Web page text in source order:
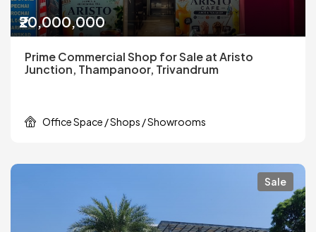
₹20,000,000
Prime Commercial Shop for Sale at Aristo
Junction, Thampanoor, Trivandrum
Office Space / Shops / Showrooms
Sale